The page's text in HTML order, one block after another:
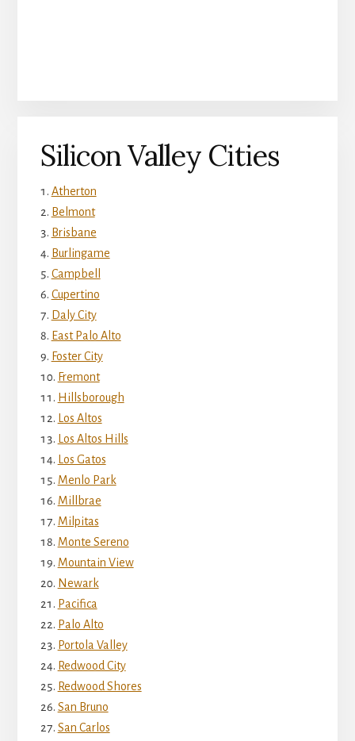
Silicon Valley Cities
Atherton
Belmont
Brisbane
Burlingame
Campbell
Cupertino
Daly City
East Palo Alto
Foster City
Fremont
Hillsborough
Los Altos
Los Altos Hills
Los Gatos
Menlo Park
Millbrae
Milpitas
Monte Sereno
Mountain View
Newark
Pacifica
Palo Alto
Portola Valley
Redwood City
Redwood Shores
San Bruno
San Carlos